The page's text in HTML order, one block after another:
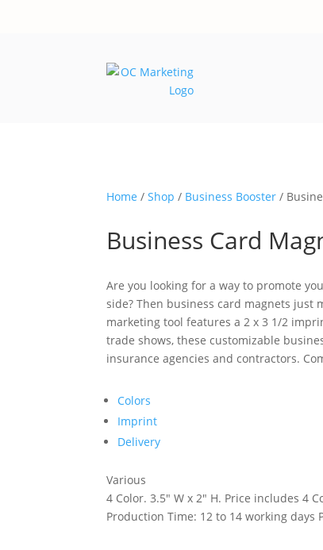
Home /Shop / Business Booster /
Business Card
Are you looking for a way to promote
side? Then business card magnets just
marketing tool features a 2 x 3 1/2
trade shows, these customizable
insurance agencies and contractors.
Colors
Imprint
Delivery
Various
4 Color. 3.5″ W x 2″ H. Price includes 4
Production Time: 12 to 14 working days